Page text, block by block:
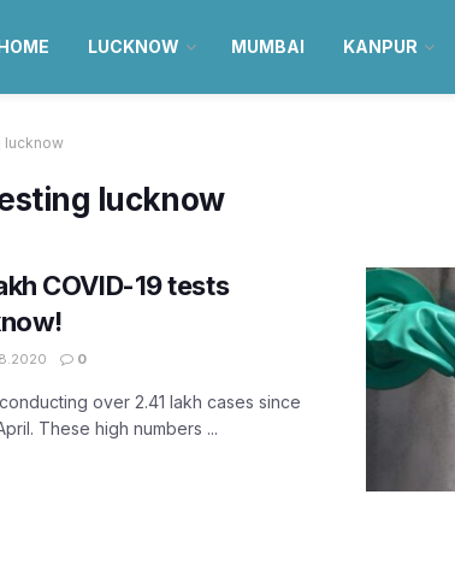
LUCKNOW MUMBAI KANPUR
lucknow
lucknow
COVID-19 tests
0
over 2.41 lakh cases since
These high numbers ...